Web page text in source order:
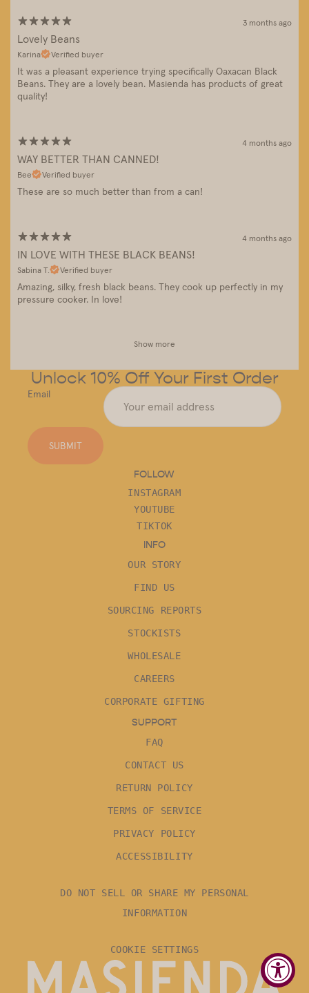
3 months ago
Lovely Beans
Karina Verified buyer
It was a pleasant experience trying specifically Oaxacan Black
Beans. They are a lovely bean. Masienda has products of great
quality!
4 months ago
WAY BETTER THAN CANNED!
Bee Verified buyer
These are so much better than from a can!
4 months ago
IN LOVE WITH THESE BLACK BEANS!
Sabina T. Verified buyer
Amazing, silky, fresh black beans. They cook up perfectly in my
pressure cooker. In love!
Show more
Unlock 10% Off Your First Order
Email
SUBMIT
FOLLOW
INSTAGRAM
YOUTUBE
TIKTOK
INFO
OUR STORY
FIND US
SOURCING REPORTS
STOCKISTS
WHOLESALE
CAREERS
CORPORATE GIFTING
SUPPORT
FAQ
CONTACT US
RETURN POLICY
TERMS OF SERVICE
PRIVACY POLICY
ACCESSIBILITY
DO NOT SELL OR SHARE MY PERSONAL
INFORMATION
COOKIE SETTINGS